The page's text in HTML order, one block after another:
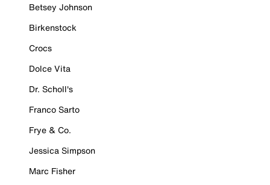
Betsey Johnson
Birkenstock
Crocs
Dolce Vita
Dr. Scholl's
Franco Sarto
Frye & Co.
Jessica Simpson
Marc Fisher